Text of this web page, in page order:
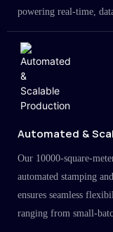
powering real-time,
Automated &
Our 10000-square-
automated stamping
ensures seamless
ranging from small-